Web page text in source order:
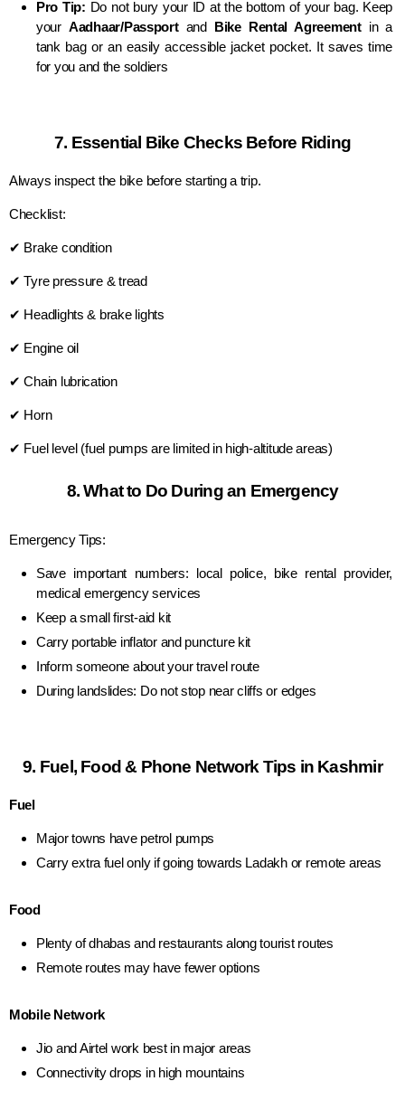
Pro Tip: Do not bury your ID at the bottom of your bag. Keep
your Aadhaar/Passportand Bike Rental Agreementin a
tank bag or an easily accessible jacket pocket. It saves time
for you and the soldiers
7. Essential Bike Checks Before Riding
Always inspect the bike before starting a trip.
Checklist:
✔ Brake condition
✔ Tyre pressure & tread
✔ Headlights & brake lights
✔ Engine oil
✔ Chain lubrication
✔ Horn
✔ Fuel level (fuel pumps are limited in high-altitude areas)
8. What to Do During an Emergency
Emergency Tips:
Save important numbers: local police, bike rental provider,
medical emergency services
Keep a small first-aid kit
Carry portable inflator and puncture kit
Inform someone about your travel route
During landslides: Do not stop near cliffs or edges
9. Fuel, Food & Phone Network Tips in Kashmir
Fuel
Major towns have petrol pumps
Carry extra fuel only if going towards Ladakh or remote areas
Food
Plenty of dhabas and restaurants along tourist routes
Remote routes may have fewer options
Mobile Network
Jio and Airtel work best in major areas
Connectivity drops in high mountains